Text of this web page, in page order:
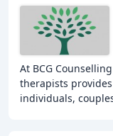
At BCG
therapists
individuals,